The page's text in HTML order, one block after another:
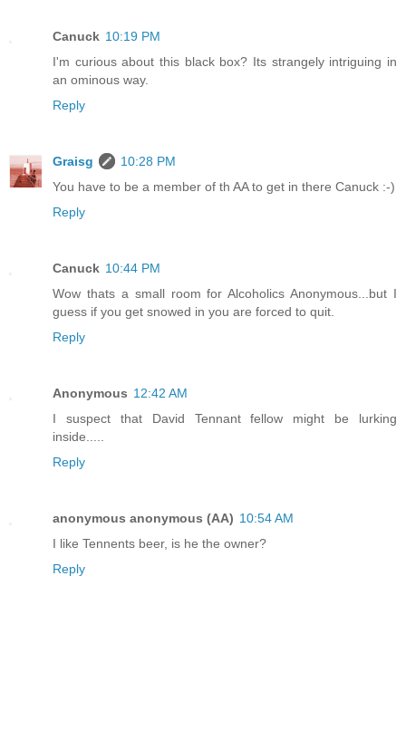
Canuck 10:19 PM
I'm curious about this black box? Its strangely intriguing in
an ominous way.
Reply
Graisg
10:28 PM
You have to be a member of th AA to get in there Canuck :-)
Reply
Canuck 10:44 PM
Wow thats a small room for Alcoholics Anonymous...but I
guess if you get snowed in you are forced to quit.
Reply
Anonymous 12:42 AM
I suspect that David Tennant fellow might be lurking
inside.....
Reply
anonymous anonymous (AA) 10:54 AM
I like Tennents beer, is he the owner?
Reply